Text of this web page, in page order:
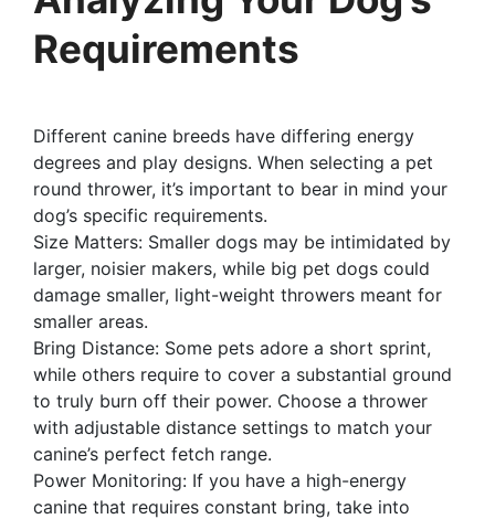
Requirements
Different canine breeds have differing energy
degrees and play designs. When selecting a pet
round thrower, it’s important to bear in mind your
dog’s specific requirements.
Size Matters: Smaller dogs may be intimidated by
larger, noisier makers, while big pet dogs could
damage smaller, light-weight throwers meant for
smaller areas.
Bring Distance: Some pets adore a short sprint,
while others require to cover a substantial ground
to truly burn off their power. Choose a thrower
with adjustable distance settings to match your
canine’s perfect fetch range.
Power Monitoring: If you have a high-energy
canine that requires constant bring, take into